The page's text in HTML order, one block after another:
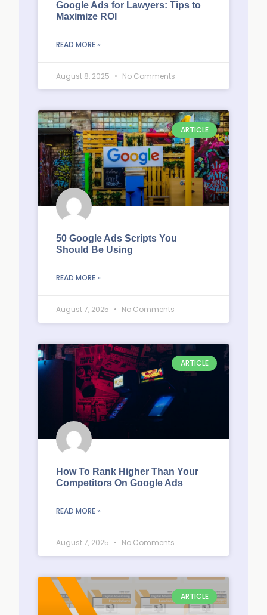
Google Ads for Lawyers: Tips to
Maximize ROI
READ MORE »
August 8, 2025 No Comments
ARTICLE
50 Google Ads Scripts You
Should Be Using
READ MORE »
August 7, 2025 No Comments
ARTICLE
How To Rank Higher Than Your
Competitors On Google Ads
READ MORE »
August 7, 2025 No Comments
ARTICLE